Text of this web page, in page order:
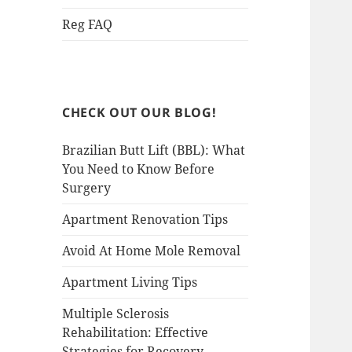
Reg FAQ
CHECK OUT OUR BLOG!
Brazilian Butt Lift (BBL): What
You Need to Know Before
Surgery
Apartment Renovation Tips
Avoid At Home Mole Removal
Apartment Living Tips
Multiple Sclerosis
Rehabilitation: Effective